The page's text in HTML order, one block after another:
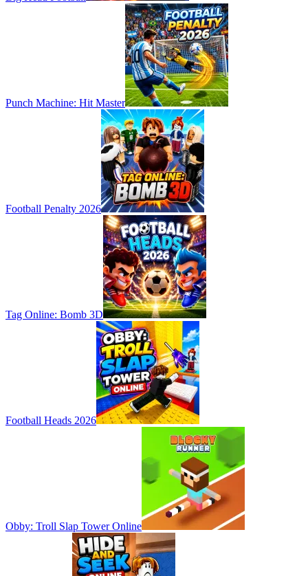
Punch Machine: Hit Master
Football Penalty 2026
Tag Online: Bomb 3D
Football Heads 2026
Obby: Troll Slap Tower Online